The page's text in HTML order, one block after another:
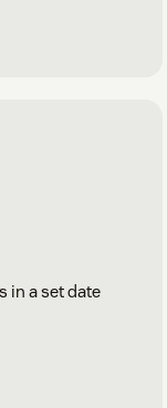
in a set date